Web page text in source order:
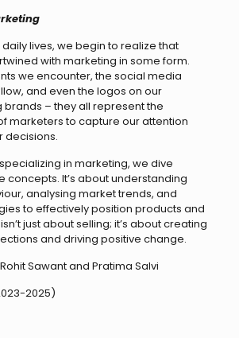
lives, we begin to realize that
with marketing in some form.
we encounter, the social media
and even the logos on our
– they all represent the
marketers to capture our attention
decisions.
in marketing, we dive
concepts. It’s about understanding
analysing market trends, and
to effectively position products and
just about selling; it’s about creating
and driving positive change.
Sawant and Pratima Salvi
2025)